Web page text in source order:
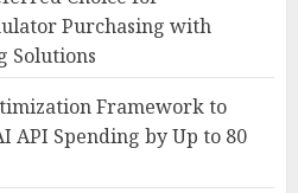
Purchasing with
Solutions
Framework to
API Spending by Up to 80